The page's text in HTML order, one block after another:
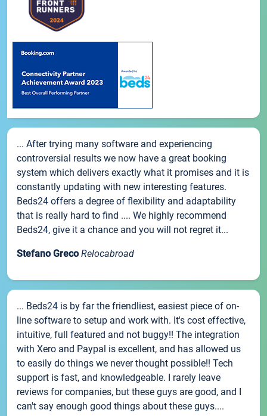
... After trying many software and experiencing
controversial results we now have a great booking
system which delivers exactly what it promises and it is
constantly updating with new interesting features.
Beds24 offers a degree of flexibility and adaptability
that is really hard to find .... We highly recommend
Beds24, give it a chance and you will not regret it...
Stefano Greco Relocabroad
... Beds24 is by far the friendliest, easiest piece of on-
line software to setup and work with. It's cost effective,
intuitive, full featured and not buggy!! The integration
with Xero and Paypal is excellent, and has allowed us
to easily do things we never thought possible!! Tech
support is fast, and knowledgeable. I rarely leave
reviews for companies, but these guys are good, and I
can't say enough good things about these guys....